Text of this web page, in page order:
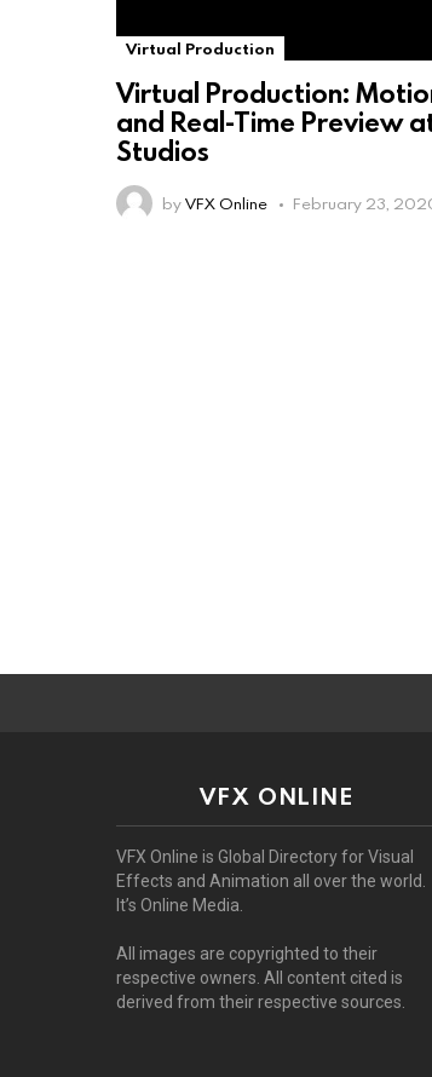
Virtual Production
Virtual Production:
and Real-Time Preview
Studios
byVFX Online February 23,
VFX ONLINE
VFX Online is Global Directory for Visual
Effects and Animation all over the world.
It’s Online Media.
All images are copyrighted to their
respective owners. All content cited is
derived from their respective sources.